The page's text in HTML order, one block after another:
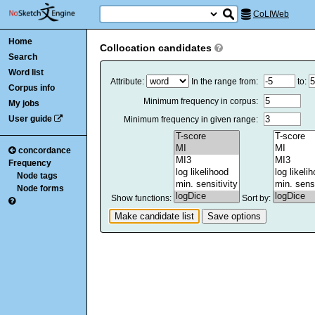
CoLIWeb
Home
Search
Word list
Corpus info
My jobs
User guide
concordance
Frequency
Node tags
Node forms
Collocation candidates
Attribute: In the range from:
to:
Minimum frequency in corpus:
Minimum frequency in given range:
Show functions: Sort by: